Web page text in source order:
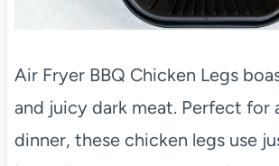
Air Fryer BBQ Chicken Legs
and juicy dark meat. Perfect for
dinner, these chicken legs use